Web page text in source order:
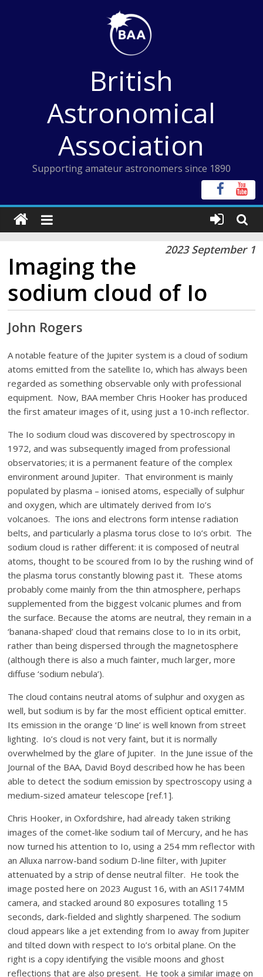
British
Astronomical
Association
Supporting amateur astronomers since 1890
2023 September 1
Imaging the
sodium cloud of Io
John Rogers
A notable feature of the Jupiter system is a cloud of sodium
atoms emitted from the satellite Io, which has always been
regarded as something observable only with professional
equipment. Now, BAA member Chris Hooker has produced
the first amateur images of it, using just a 10-inch reflector.
The Io sodium cloud was discovered by spectroscopy in
1972, and was subsequently imaged from professional
observatories; it is a permanent feature of the complex
environment around Jupiter. That environment is mainly
populated by plasma – ionised atoms, especially of sulphur
and oxygen, which are ultimately derived from Io’s
volcanoes. The ions and electrons form intense radiation
belts, and particularly a plasma torus close to Io’s orbit. The
sodium cloud is rather different: it is composed of neutral
atoms, thought to be scoured from Io by the rushing wind of
the plasma torus constantly blowing past it. These atoms
probably come mainly from the thin atmosphere, perhaps
supplemented from the biggest volcanic plumes and from
the surface. Because the atoms are neutral, they remain in a
‘banana-shaped’ cloud that remains close to Io in its orbit,
rather than being dispersed through the magnetosphere
(although there is also a much fainter, much larger, more
diffuse ‘sodium nebula’).
The cloud contains neutral atoms of sulphur and oxygen as
well, but sodium is by far the most efficient optical emitter.
Its emission in the orange ‘D line’ is well known from street
lighting. Io’s cloud is not very faint, but it is normally
overwhelmed by the glare of Jupiter. In the June issue of the
Journal of the BAA, David Boyd described how he has been
able to detect the sodium emission by spectroscopy using a
medium-sized amateur telescope [ref.1].
Chris Hooker, in Oxfordshire, had already taken striking
images of the comet-like sodium tail of Mercury, and he has
now turned his attention to Io, using a 254 mm reflector with
an Alluxa narrow-band sodium D-line filter, with Jupiter
attenuated by a strip of dense neutral filter. He took the
image posted here on 2023 August 16, with an ASI174MM
camera, and stacked around 80 exposures totalling 15
seconds, dark-fielded and slightly sharpened. The sodium
cloud appears like a jet extending from Io away from Jupiter
and tilted down with respect to Io’s orbital plane. On the
right is a copy identifying the visible moons and ghost
reflections that are also present. He took a similar image on